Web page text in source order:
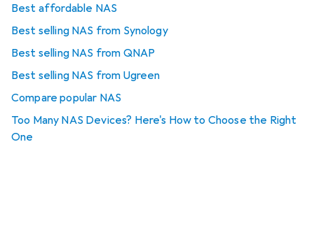
Best affordable NAS
Best selling NAS from Synology
Best selling NAS from QNAP
Best selling NAS from Ugreen
Compare popular NAS
Too Many NAS Devices? Here's How to Choose the Right
One